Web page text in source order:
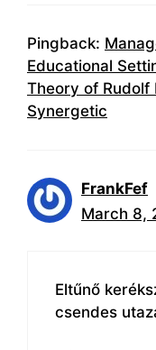
Pingback:
Educational
Theory of Rudolf
Synergetic
FrankFef
March 8,
Eltűnő
csendes